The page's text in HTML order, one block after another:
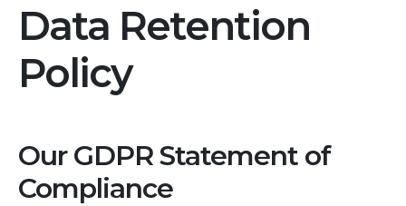
Data Retention
Policy
Our GDPR Statement of
Compliance